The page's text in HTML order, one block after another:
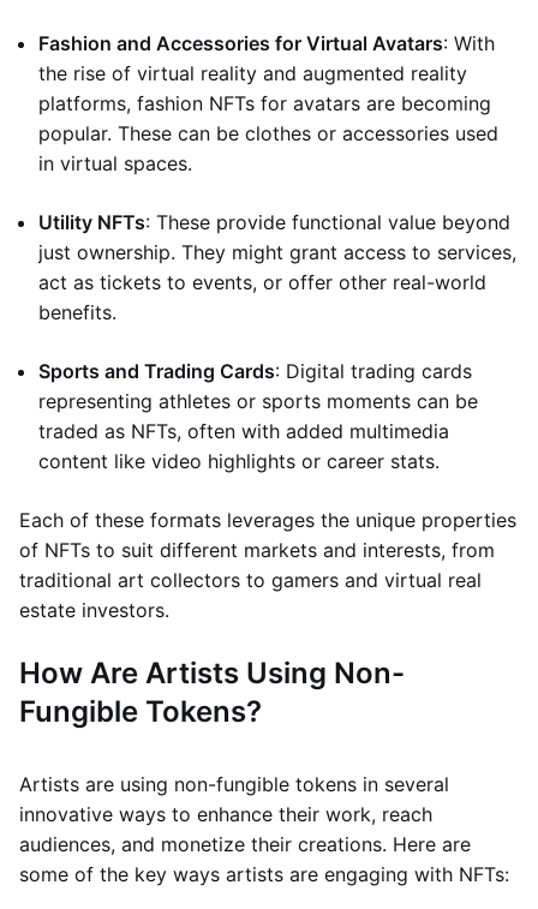
Fashion and Accessories for Virtual Avatars: With
the rise of virtual reality and augmented reality
platforms, fashion NFTs for avatars are becoming
popular. These can be clothes or accessories used
in virtual spaces.
Utility NFTs: These provide functional value beyond
just ownership. They might grant access to services,
act as tickets to events, or offer other real-world
benefits.
Sports and Trading Cards: Digital trading cards
representing athletes or sports moments can be
traded as NFTs, often with added multimedia
content like video highlights or career stats.
Each of these formats leverages the unique properties
of NFTs to suit different markets and interests, from
traditional art collectors to gamers and virtual real
estate investors.
How Are Artists Using Non-
Fungible Tokens?
Artists are using non-fungible tokens in several
innovative ways to enhance their work, reach
audiences, and monetize their creations. Here are
some of the key ways artists are engaging with NFTs: